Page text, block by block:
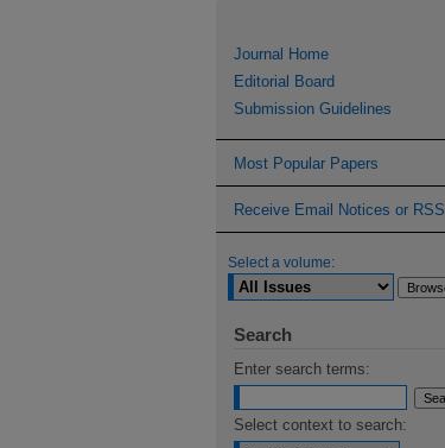
Journal Home
Editorial Board
Submission Guidelines
Most Popular Papers
Receive Email Notices or RSS
Select a volume:
Search
Enter search terms:
Select context to search: